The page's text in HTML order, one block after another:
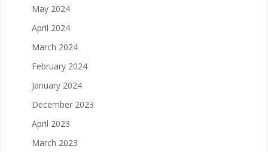
May 2024
April 2024
March 2024
February 2024
January 2024
December 2023
April 2023
March 2023